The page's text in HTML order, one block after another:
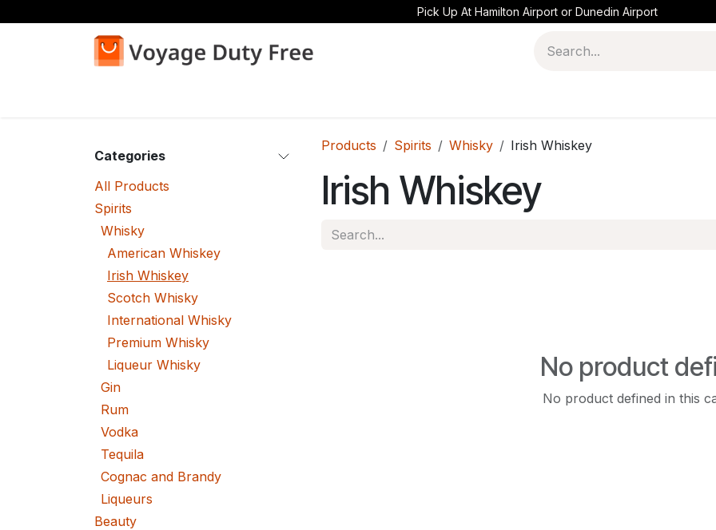
Pick Up At Hamilton Airport or Dunedin Airport
Categories
All Products
Spirits
Whisky
American Whiskey
Irish Whiskey
Scotch Whisky
International Whisky
Premium Whisky
Liqueur Whisky
Gin
Rum
Vodka
Tequila
Cognac and Brandy
Liqueurs
Beauty
Products Spirits Whisky Irish Whiskey
Irish Whiskey
No product
No product defined in this